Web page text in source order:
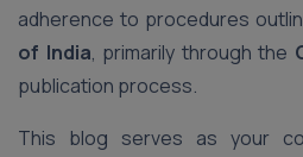
adherence to procedures
of India, primarily through the
publication process.
This blog serves as your